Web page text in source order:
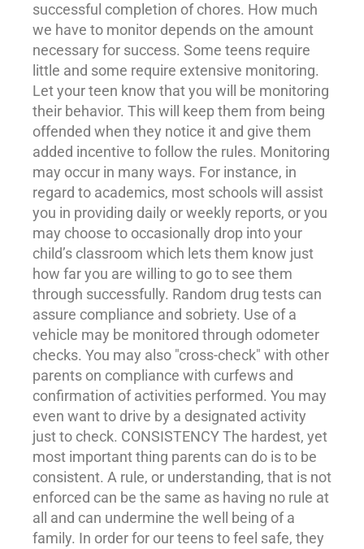
successful completion of chores. How much
we have to monitor depends on the amount
necessary for success. Some teens require
little and some require extensive monitoring.
Let your teen know that you will be monitoring
their behavior. This will keep them from being
offended when they notice it and give them
added incentive to follow the rules. Monitoring
may occur in many ways. For instance, in
regard to academics, most schools will assist
you in providing daily or weekly reports, or you
may choose to occasionally drop into your
child’s classroom which lets them know just
how far you are willing to go to see them
through successfully. Random drug tests can
assure compliance and sobriety. Use of a
vehicle may be monitored through odometer
checks. You may also "cross-check" with other
parents on compliance with curfews and
confirmation of activities performed. You may
even want to drive by a designated activity
just to check. CONSISTENCY The hardest, yet
most important thing parents can do is to be
consistent. A rule, or understanding, that is not
enforced can be the same as having no rule at
all and can undermine the well being of a
family. In order for our teens to feel safe, they